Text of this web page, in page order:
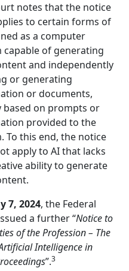
notes that the notice
to certain forms of
as a computer
capable of generating
and independently
or generating
or documents,
based on prompts or
provided to the
To this end, the notice
apply to AI that lacks
ability to generate
7, 2024, the Federal
a further “Notice to
of the Profession – The
Intelligence in
”.3